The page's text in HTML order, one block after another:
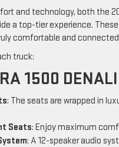
and technology, both the
a top-tier experience.
comfortable and
truck:
1500
: The seats are wrapped in
Seats: Enjoy maximum
: A 12-speaker audio